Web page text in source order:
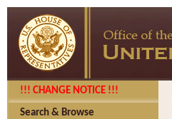
!!! CHANGE NOTICE !!!
Search & Browse